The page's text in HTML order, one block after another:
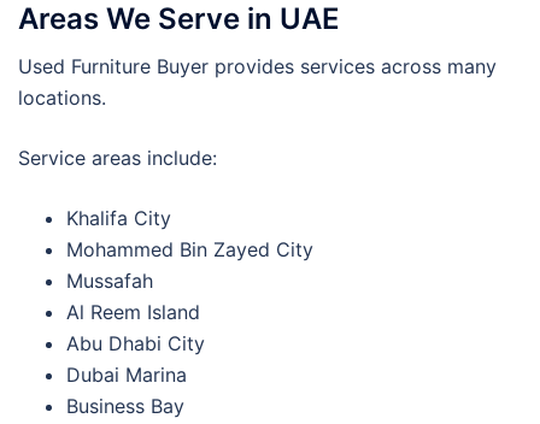
Areas We Serve in UAE
Used Furniture Buyer provides services across many
locations.
Service areas include:
Khalifa City
Mohammed Bin Zayed City
Mussafah
Al Reem Island
Abu Dhabi City
Dubai Marina
Business Bay